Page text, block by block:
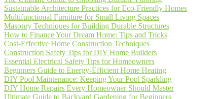
Sustainable Architecture Practices for Eco-Friendly Homes
Multifunctional Furniture for Small Living Spaces
Masonry Techniques for Building Durable Structures
How to Finance Your Dream Home: Tips and Tricks
Cost-Effective Home Construction Techniques
Construction Safety Tips for DIY Home Builders
Essential Electrical Safety Tips for Homeowners
Beginners Guide to Energy-Efficient Home Heating
DIY Pool Maintenance: Keeping Your Pool Sparkling
DIY Home Repairs Every Homeowner Should Master
Ultimate Guide to Backyard Gardening for Beginners